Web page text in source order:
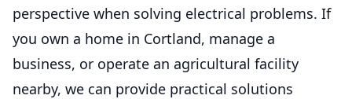
perspective when solving electrical problems. If
you own a home in Cortland, manage a
business, or operate an agricultural facility
nearby, we can provide practical solutions